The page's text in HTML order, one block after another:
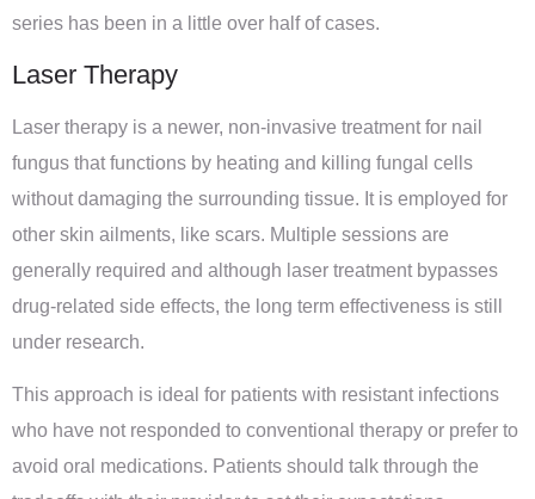
series has been in a little over half of cases.
Laser Therapy
Laser therapy is a newer, non-invasive treatment for nail
fungus that functions by heating and killing fungal cells
without damaging the surrounding tissue. It is employed for
other skin ailments, like scars. Multiple sessions are
generally required and although laser treatment bypasses
drug-related side effects, the long term effectiveness is still
under research.
This approach is ideal for patients with resistant infections
who have not responded to conventional therapy or prefer to
avoid oral medications. Patients should talk through the